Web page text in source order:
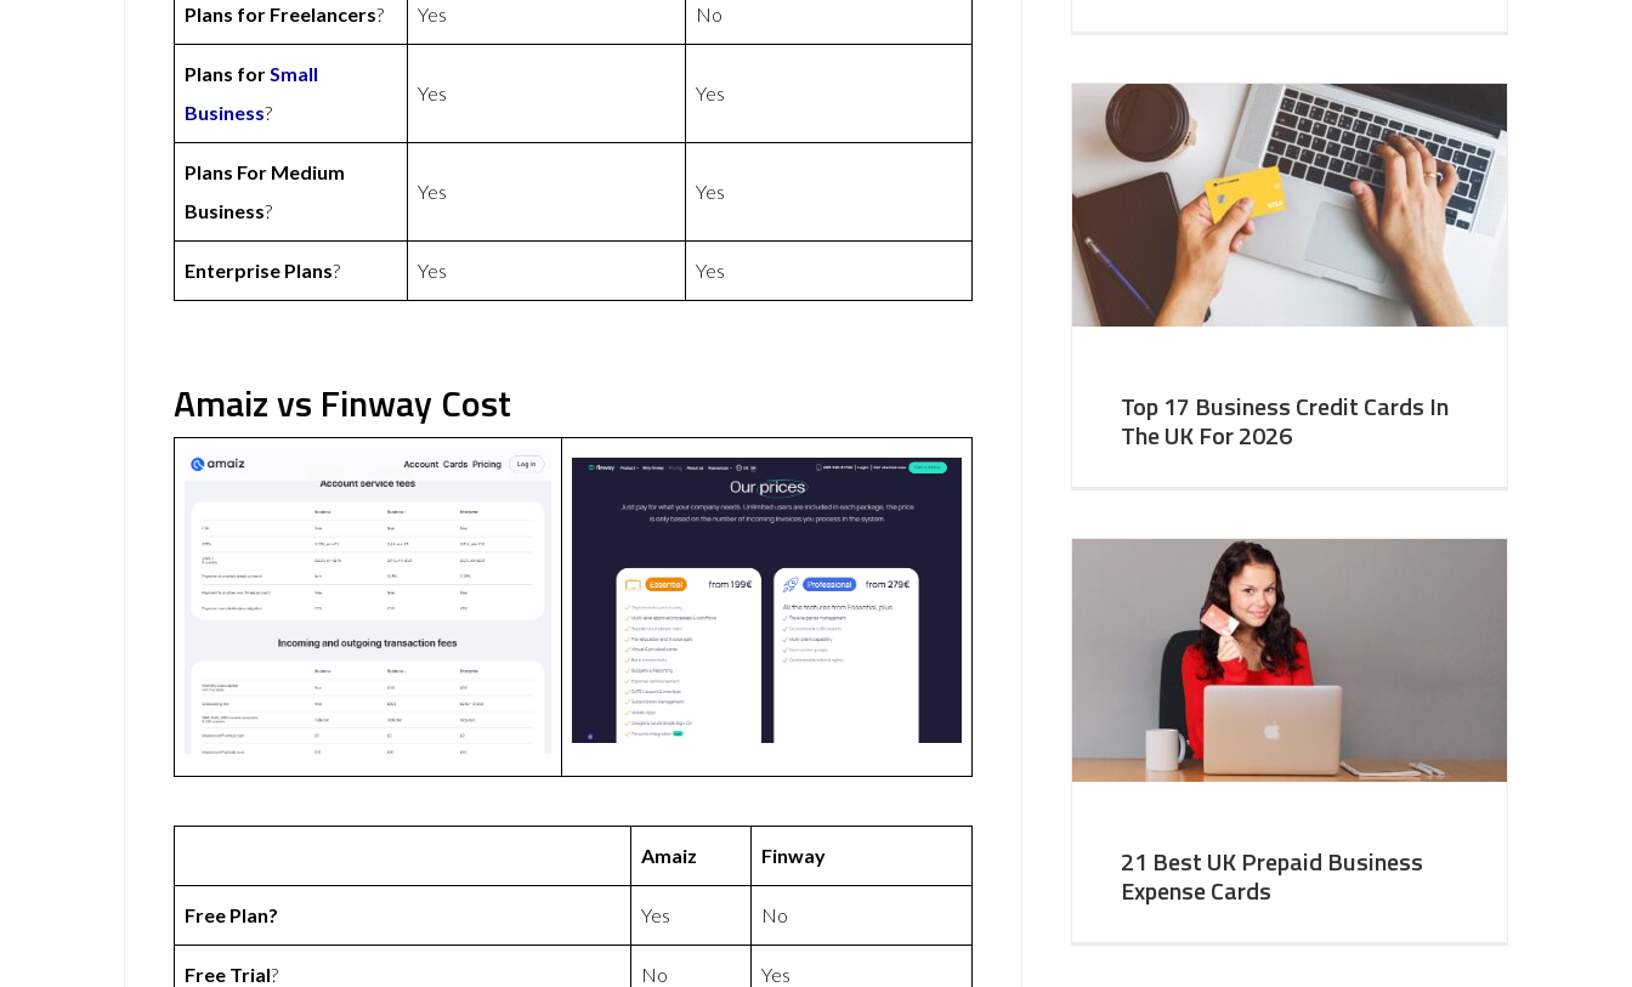
Plans for Freelancers? Yes No
Plans forSmall
Business?
Yes Yes
Plans For Medium
Business?
Yes Yes
Enterprise Plans? Yes Yes
Amaiz vs Finway Cost
Amaiz Finway
Free Plan? Yes No
Free Trial? No Yes
Top 17 Business Credit Cards In
The UK For 2026
21 Best UK Prepaid Business
Expense Cards